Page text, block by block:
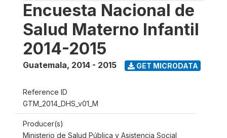
Encuesta Nacional de
Salud Materno Infantil
2014-2015
Guatemala, 2014 - 2015 GET MICRODATA
Reference ID
GTM_2014_DHS_v01_M
Producer(s)
Ministerio de Salud Pública y Asistencia Social